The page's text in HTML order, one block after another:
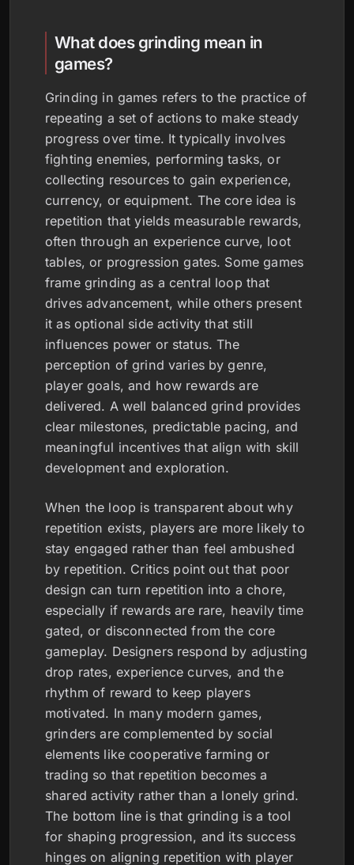
What does grinding mean in
games?
Grinding in games refers to the practice of
repeating a set of actions to make steady
progress over time. It typically involves
fighting enemies, performing tasks, or
collecting resources to gain experience,
currency, or equipment. The core idea is
repetition that yields measurable rewards,
often through an experience curve, loot
tables, or progression gates. Some games
frame grinding as a central loop that
drives advancement, while others present
it as optional side activity that still
influences power or status. The
perception of grind varies by genre,
player goals, and how rewards are
delivered. A well balanced grind provides
clear milestones, predictable pacing, and
meaningful incentives that align with skill
development and exploration.
When the loop is transparent about why
repetition exists, players are more likely to
stay engaged rather than feel ambushed
by repetition. Critics point out that poor
design can turn repetition into a chore,
especially if rewards are rare, heavily time
gated, or disconnected from the core
gameplay. Designers respond by adjusting
drop rates, experience curves, and the
rhythm of reward to keep players
motivated. In many modern games,
grinders are complemented by social
elements like cooperative farming or
trading so that repetition becomes a
shared activity rather than a lonely grind.
The bottom line is that grinding is a tool
for shaping progression, and its success
hinges on aligning repetition with player